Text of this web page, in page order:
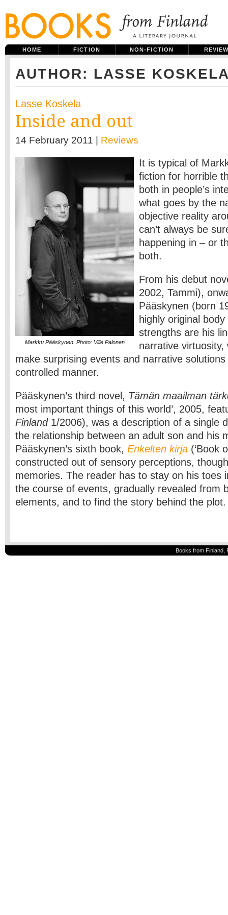
HOME FICTION NON-FICTION
AUTHOR: LASSE
Lasse Koskela
Inside and out
14 February 2011 | Reviews
Markku Pääskynen. Photo: Ville Palonen
It is typical of
fiction for horrible
both in people’s
what goes by the
objective reality
can’t always be
happening in – or
both.
From his debut
2002, Tammi),
Pääskynen (born
highly original
strengths are his
narrative
make surprising events and narrative
controlled manner.
Pääskynen’s third novel, Tämän maailman
most important things of this world’, 2005,
Finland 1/2006), was a description of a single
the relationship between an adult son and his
Pääskynen’s sixth book, Enkelten kirja (‘Book
constructed out of sensory perceptions,
memories. The reader has to stay on his toes
the course of events, gradually revealed from
elements, and to find the story behind the
Books from Finland,